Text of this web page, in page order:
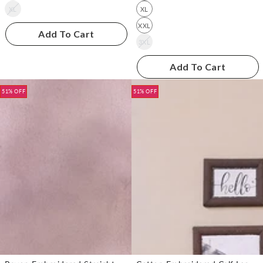
XL
Add To Cart
XL
XXL
3XL
Add To Cart
51% OFF 51% OFF